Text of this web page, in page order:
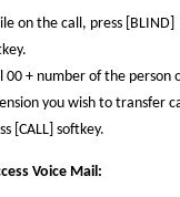
on the call, press [BLIND]
00 + number of the person
you wish to transfer
[CALL] softkey.
Voice Mail: